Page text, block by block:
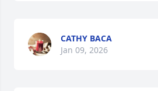
CATHY BACA
Jan 09, 2026